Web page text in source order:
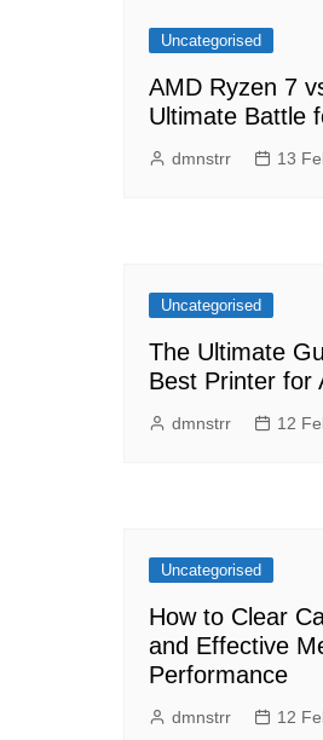
Uncategorised
AMD Ryzen 7
Ultimate Battle
dmnstrr 13
Uncategorised
The Ultimate
Best Printer for
dmnstrr 12
Uncategorised
How to Clear
and Effective
Performance
dmnstrr 12